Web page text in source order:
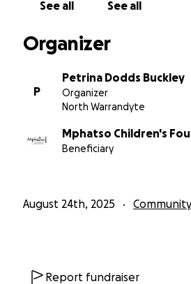
See all See all
Organizer
P
Petrina Dodds Buckley
Organizer
North Warrandyte
Mphatso Children's
Beneficiary
August 24th, 2025 Community
Report fundraiser